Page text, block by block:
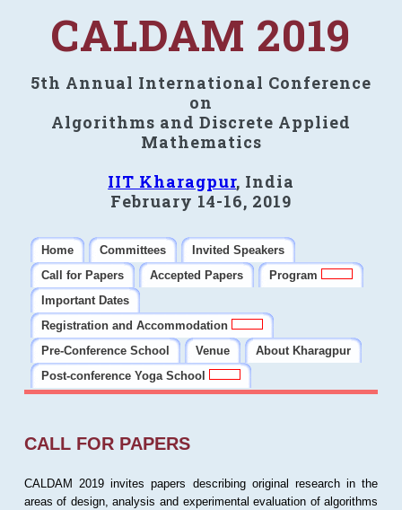
CALDAM 2019
5th Annual International Conference
on
Algorithms and Discrete Applied
Mathematics
IIT Kharagpur, India
February 14-16, 2019
Home Committees
Invited Speakers
Call for Papers
Accepted Papers
Program
Important Dates
Registration and Accommodation
Pre-Conference School
Venue
About Kharagpur
Post-conference Yoga School
CALL FOR PAPERS
CALDAM 2019 invites papers describing original research in the
areas of design, analysis and experimental evaluation of algorithms